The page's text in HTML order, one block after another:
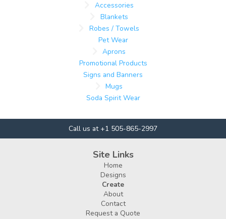
Accessories
Blankets
Robes / Towels
Pet Wear
Aprons
Promotional Products
Signs and Banners
Mugs
Soda Spirit Wear
Call us at +1 505-865-2997
Site Links
Home
Designs
Create
About
Contact
Request a Quote